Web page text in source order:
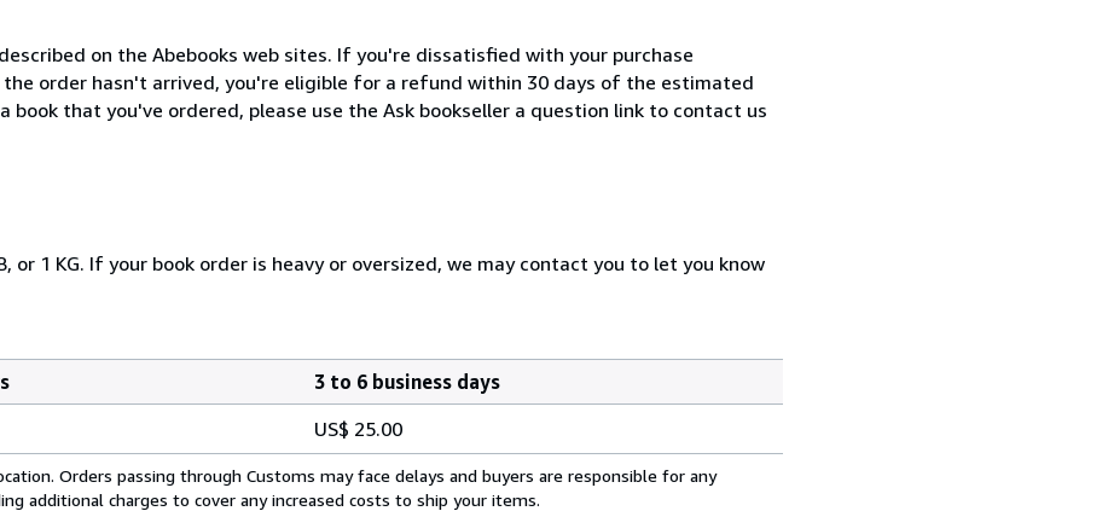
on the Abebooks web sites. If you're dissatisfied with your purchase
order hasn't arrived, you're eligible for a refund within 30 days of the estimated
that you've ordered, please use the Ask bookseller a question link to contact us
or 1 KG. If your book order is heavy or oversized, we may contact you to let you know
3 to 6 business days
US$ 25.00
Orders passing through Customs may face delays and buyers are responsible for any
additional charges to cover any increased costs to ship your items.